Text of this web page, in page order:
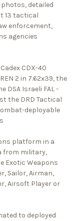
detailed
13 tactical
enforcement,
agencies
Cadex CDX-40
2 in 7.62x39, the
DSA Israeli FAL -
the DRD Tactical
deployable
platform in a
from military,
Exotic Weapons
Sailor, Airman,
Airsoft Player or
to deployed